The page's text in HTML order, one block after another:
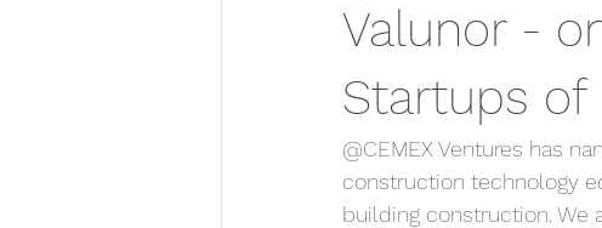
Valunor -
Startups of
@CEMEX Ventures has
construction technology
building construction.